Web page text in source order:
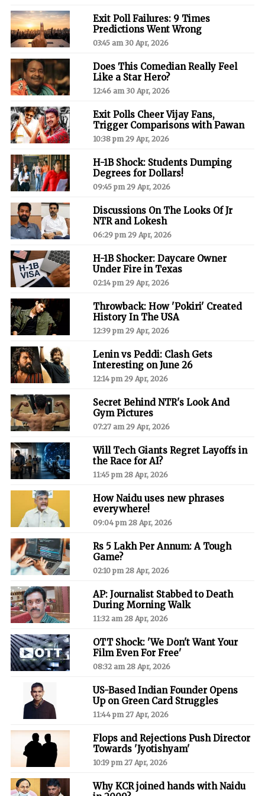
Exit Poll Failures: 9 Times
Predictions Went Wrong
03:45 am 30 Apr, 2026
Does This Comedian Really Feel
Like a Star Hero?
12:46 am 30 Apr, 2026
Exit Polls Cheer Vijay Fans,
Trigger Comparisons with Pawan
10:38 pm 29 Apr, 2026
H-1B Shock: Students Dumping
Degrees for Dollars!
09:45 pm 29 Apr, 2026
Discussions On The Looks Of Jr
NTR and Lokesh
06:29 pm 29 Apr, 2026
H-1B Shocker: Daycare Owner
Under Fire in Texas
02:14 pm 29 Apr, 2026
Throwback: How 'Pokiri' Created
History In The USA
12:39 pm 29 Apr, 2026
Lenin vs Peddi: Clash Gets
Interesting on June 26
12:14 pm 29 Apr, 2026
Secret Behind NTR's Look And
Gym Pictures
07:27 am 29 Apr, 2026
Will Tech Giants Regret Layoffs in
the Race for AI?
11:45 pm 28 Apr, 2026
How Naidu uses new phrases
everywhere!
09:04 pm 28 Apr, 2026
Rs 5 Lakh Per Annum: A Tough
Game?
02:10 pm 28 Apr, 2026
AP: Journalist Stabbed to Death
During Morning Walk
11:32 am 28 Apr, 2026
OTT Shock: 'We Don't Want Your
Film Even For Free'
08:32 am 28 Apr, 2026
US-Based Indian Founder Opens
Up on Green Card Struggles
11:44 pm 27 Apr, 2026
Flops and Rejections Push Director
Towards 'Jyotishyam'
10:19 pm 27 Apr, 2026
Why KCR joined hands with Naidu